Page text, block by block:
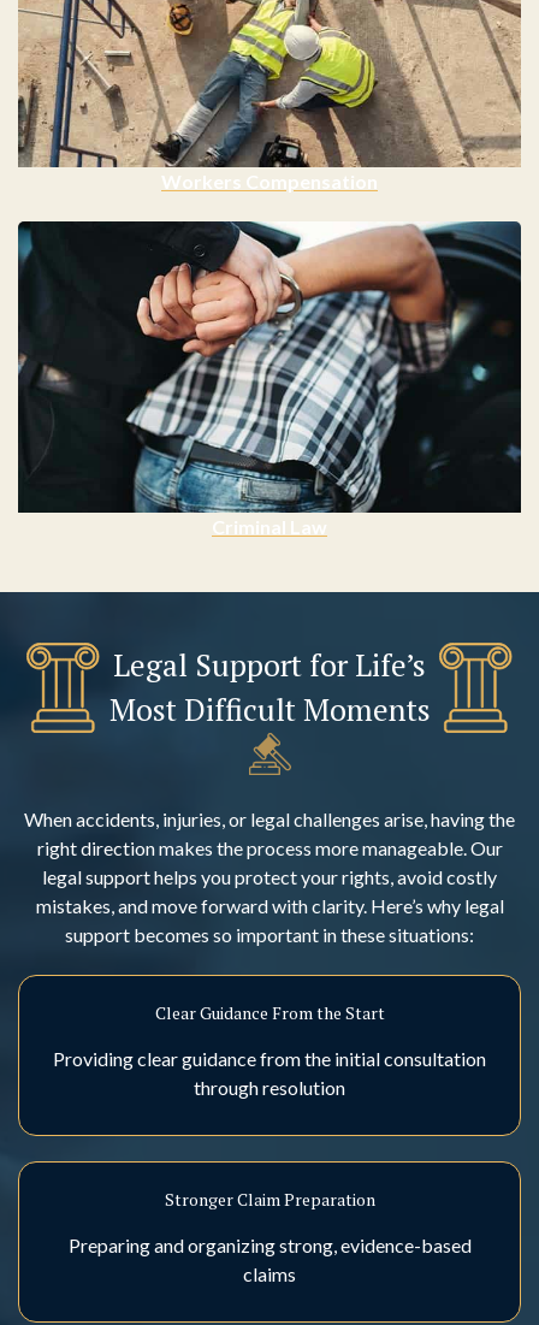
Workers Compensation
Criminal Law
Legal Support for Life’s
Most Difficult Moments
When accidents, injuries, or legal challenges arise, having the
right direction makes the process more manageable. Our
legal support helps you protect your rights, avoid costly
mistakes, and move forward with clarity. Here’s why legal
support becomes so important in these situations:
Clear Guidance From the Start
Providing clear guidance from the initial consultation
through resolution
Stronger Claim Preparation
Preparing and organizing strong, evidence-based
claims